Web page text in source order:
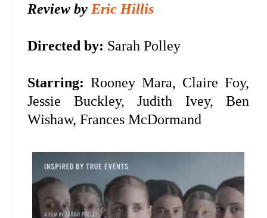
Review by Eric Hillis
Directed by: Sarah Polley
Starring: Rooney Mara, Claire Foy,
Jessie Buckley, Judith Ivey, Ben
Wishaw, Frances McDormand